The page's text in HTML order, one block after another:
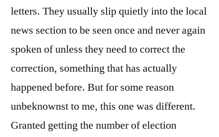
letters. They usually slip quietly into the local
news section to be seen once and never again
spoken of unless they need to correct the
correction, something that has actually
happened before. But for some reason
unbeknownst to me, this one was different.
Granted getting the number of election